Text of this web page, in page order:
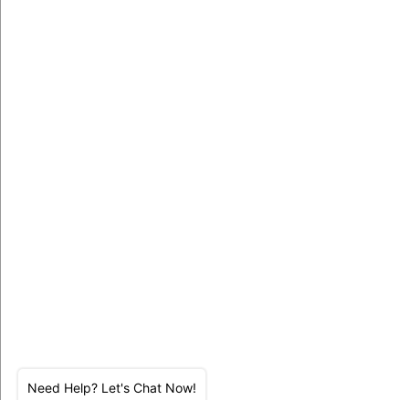
Need Help? Let's Chat Now!